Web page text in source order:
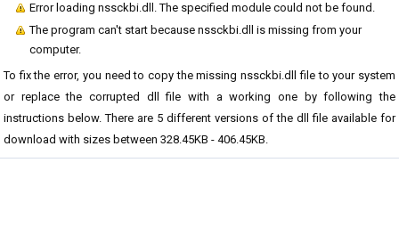
Error loading nssckbi.dll. The specified module could not be found.
The program can't start because nssckbi.dll is missing from your
computer.
To fix the error, you need to copy the missing nssckbi.dll file to your system
or replace the corrupted dll file with a working one by following the
instructions below. There are 5 different versions of the dll file available for
download with sizes between 328.45KB - 406.45KB.